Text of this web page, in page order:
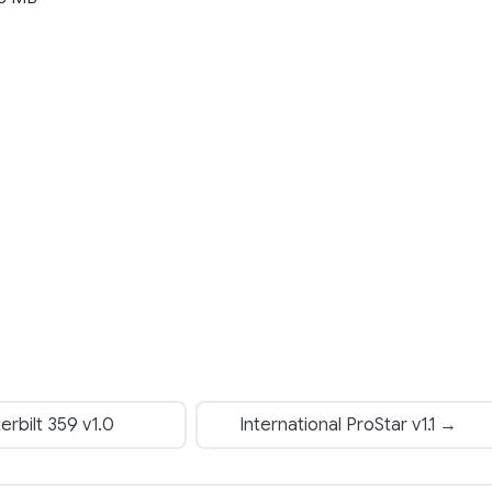
359 v1.0 International ProStar v1.1 →